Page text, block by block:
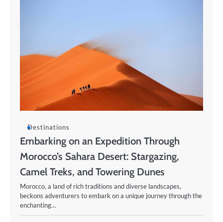
Destinations
Embarking on an Expedition Through
Morocco’s Sahara Desert: Stargazing,
Camel Treks, and Towering Dunes
Morocco, a land of rich traditions and diverse landscapes,
beckons adventurers to embark on a unique journey through the
enchanting…